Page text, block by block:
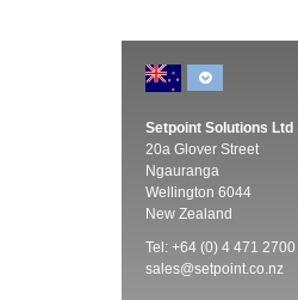
Setpoint Solutions Ltd
20a Glover Street
Ngauranga
Wellington 6044
New Zealand
Tel: +64 (0) 4 471 2700
sales@setpoint.co.nz